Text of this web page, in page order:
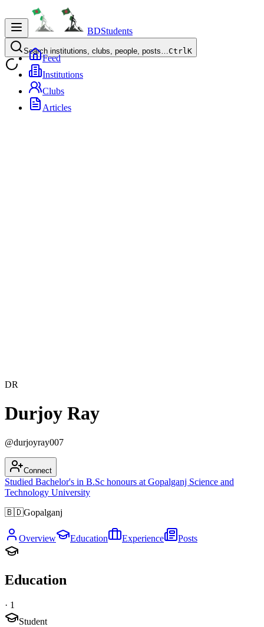
BDStudents
Search institutions, clubs, people, posts…CtrlK
Feed
Institutions
Clubs
Articles
DR
Durjoy Ray
@durjoyray007
Connect
Studied Bachelor's in B.Sc honours at Gopalganj Science and
Technology University
🇧🇩Gopalganj
Overview Education Experience Posts
Education
· 1
Student